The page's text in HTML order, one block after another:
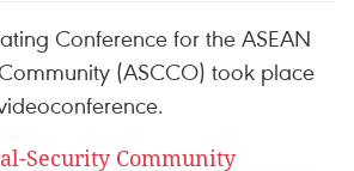
Conference for the ASEAN
(ASCCO) took place